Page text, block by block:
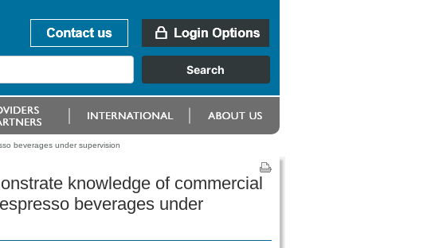
beverages under supervision
knowledge of commercial
beverages under